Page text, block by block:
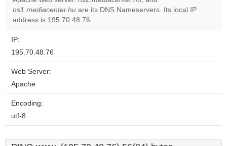
own this
OK
ns1.mediacenter.hu are its DNS Nameservers. Its local IP
address is 195.70.48.76.
IP:
195.70.48.76
Web Server:
Apache
Encoding:
utf-8